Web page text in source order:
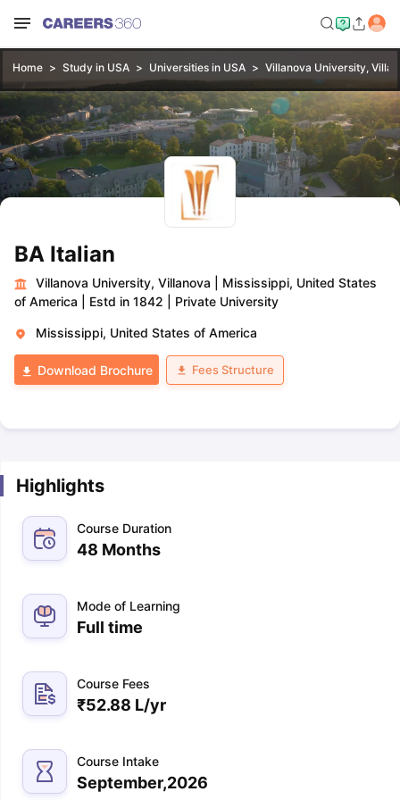
Home Study in USA Universities in USA Villanova University,
BA Italian
Villanova University, Villanova
Mississippi, United States
of America
Estd in 1842 Private University
Mississippi, United States of America
Download Brochure Fees Structure
Highlights
Course Duration
48 Months
Mode of Learning
Full time
Course Fees
₹52.88 L/yr
Course Intake
September,2026